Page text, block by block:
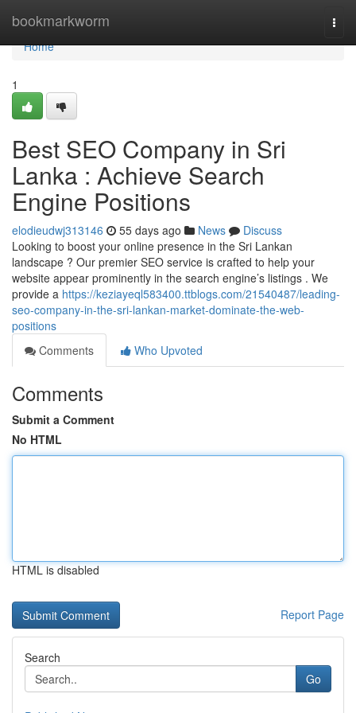
bookmarkworm
Home
Home
1
Best SEO Company in Sri
Lanka : Achieve Search
Engine Positions
elodieudwj313146 55 days ago News
Discuss
Looking to boost your online presence in the Sri Lankan
landscape ? Our premier SEO service is crafted to help your
website appear prominently in the search engine’s listings . We
provide a https://keziayeql583400.ttblogs.com/21540487/leading-
seo-company-in-the-sri-lankan-market-dominate-the-web-
positions
Comments
Who Upvoted
Comments
Submit a Comment
No HTML
HTML is disabled
Report Page
Search
Go